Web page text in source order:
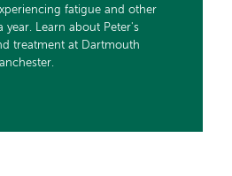
fatigue and other
year. Learn about Peter's
treatment at Dartmouth